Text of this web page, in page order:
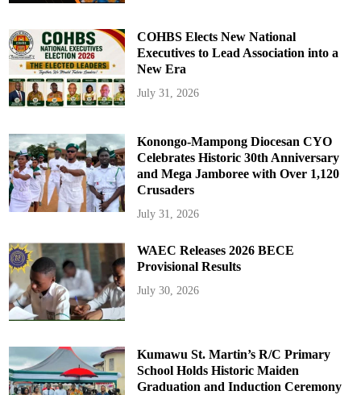
COHBS Elects New National
Executives to Lead Association into a
New Era
July 31, 2026
Konongo-Mampong Diocesan CYO
Celebrates Historic 30th Anniversary
and Mega Jamboree with Over 1,120
Crusaders
July 31, 2026
WAEC Releases 2026 BECE
Provisional Results
July 30, 2026
Kumawu St. Martin’s R/C Primary
School Holds Historic Maiden
Graduation and Induction Ceremony